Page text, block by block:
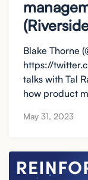
Blake Thorne
https://
talks with Tal
how product
May 31, 2023